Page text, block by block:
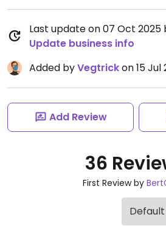
Last update on 07 Oct 2025
Update business info
Added byVegtrickon 15 Jul
Add Review
36
First Review by